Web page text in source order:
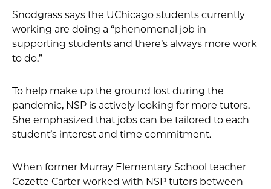
Snodgrass says the UChicago students currently
working are doing a “phenomenal job in
supporting students and there’s always more work
to do.”
To help make up the ground lost during the
pandemic, NSP is actively looking for more tutors.
She emphasized that jobs can be tailored to each
student’s interest and time commitment.
When former Murray Elementary School teacher
Cozette Carter worked with NSP tutors between